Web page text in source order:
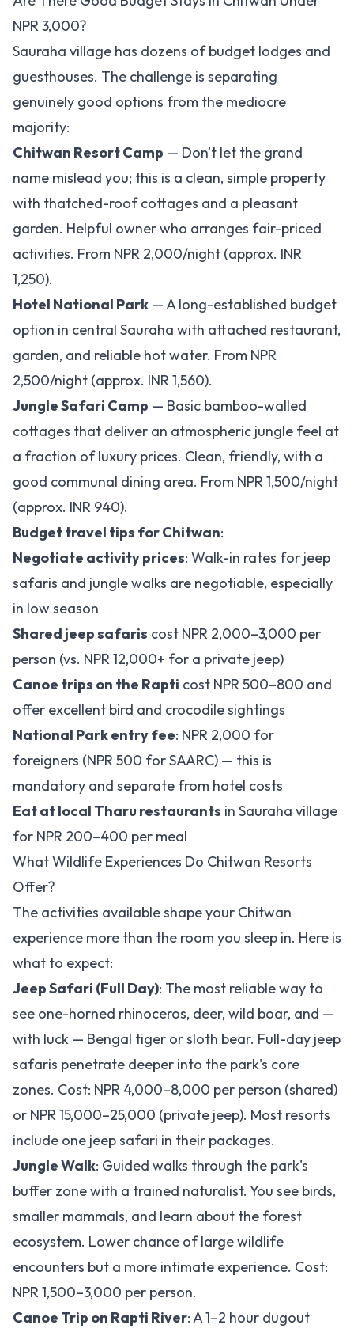
NPR 3,000?
Sauraha village has dozens of budget lodges and
guesthouses. The challenge is separating
genuinely good options from the mediocre
majority:
Chitwan Resort Camp — Don't let the grand
name mislead you; this is a clean, simple property
with thatched-roof cottages and a pleasant
garden. Helpful owner who arranges fair-priced
activities. From NPR 2,000/night (approx. INR
1,250).
Hotel National Park — A long-established budget
option in central Sauraha with attached restaurant,
garden, and reliable hot water. From NPR
2,500/night (approx. INR 1,560).
Jungle Safari Camp — Basic bamboo-walled
cottages that deliver an atmospheric jungle feel at
a fraction of luxury prices. Clean, friendly, with a
good communal dining area. From NPR 1,500/night
(approx. INR 940).
Budget travel tips for Chitwan:
Negotiate activity prices: Walk-in rates for jeep
safaris and jungle walks are negotiable, especially
in low season
Shared jeep safaris cost NPR 2,000–3,000 per
person (vs. NPR 12,000+ for a private jeep)
Canoe trips on the Rapti cost NPR 500–800 and
offer excellent bird and crocodile sightings
National Park entry fee: NPR 2,000 for
foreigners (NPR 500 for SAARC) — this is
mandatory and separate from hotel costs
Eat at local Tharu restaurants in Sauraha village
for NPR 200–400 per meal
What Wildlife Experiences Do Chitwan Resorts
Offer?
The activities available shape your Chitwan
experience more than the room you sleep in. Here is
what to expect:
Jeep Safari (Full Day): The most reliable way to
see one-horned rhinoceros, deer, wild boar, and —
with luck — Bengal tiger or sloth bear. Full-day jeep
safaris penetrate deeper into the park's core
zones. Cost: NPR 4,000–8,000 per person (shared)
or NPR 15,000–25,000 (private jeep). Most resorts
include one jeep safari in their packages.
Jungle Walk: Guided walks through the park's
buffer zone with a trained naturalist. You see birds,
smaller mammals, and learn about the forest
ecosystem. Lower chance of large wildlife
encounters but a more intimate experience. Cost:
NPR 1,500–3,000 per person.
Canoe Trip on Rapti River: A 1–2 hour dugout